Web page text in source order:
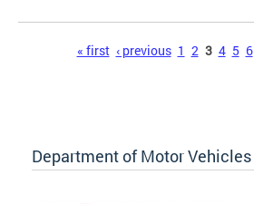
« first ‹ previous 1 2 3 4 5 6
Department of Motor Vehicles